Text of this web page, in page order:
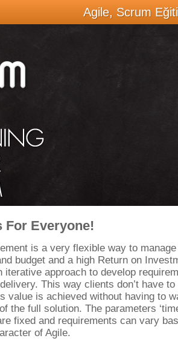
For Everyone!
is a very flexible way to
budget and a high Return on
iterative approach to develop
This way clients don’t have to
value is achieved without having to
the full solution. The parameters
fixed and requirements can vary
of Agile.
Agile, Scrum